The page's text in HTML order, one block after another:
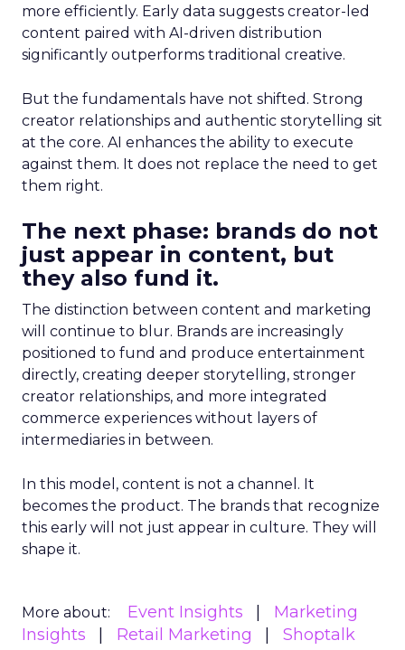
more efficiently. Early data suggests creator-led
content paired with AI-driven distribution
significantly outperforms traditional creative.
But the fundamentals have not shifted. Strong
creator relationships and authentic storytelling sit
at the core. AI enhances the ability to execute
against them. It does not replace the need to get
them right.
The next phase: brands do not
just appear in content, but
they also fund it.
The distinction between content and marketing
will continue to blur. Brands are increasingly
positioned to fund and produce entertainment
directly, creating deeper storytelling, stronger
creator relationships, and more integrated
commerce experiences without layers of
intermediaries in between.
In this model, content is not a channel. It
becomes the product. The brands that recognize
this early will not just appear in culture. They will
shape it.
More about: Event Insights
Marketing
Insights
Retail Marketing
Shoptalk